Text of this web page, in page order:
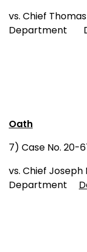
vs. Chief
Department
Oath
7) Case No. 20-
vs. Chief
Department